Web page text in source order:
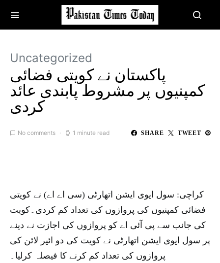
Uncategorized
پاکستان نے کویتی فضائی
کمپنیوں پر مشروط پابندی عائد
کردی
No comments 1 minute read SHARE TWEET
کراچی: سول ایوی ایشن اتھارٹی (سی اے اے) نے کویتی
فضائی کمپنیوں کی پروازوں کی تعداد کم کردی۔کویت
کی جانب سے پی آئی اے کو پروازوں کی اجازت نے دینے
پر سول ایوی ایشن اتھارٹی نے کویت کی دو ائیر لائن کی
پروازوں کی تعداد کم کرنے کا فیصلہ کرلیا۔